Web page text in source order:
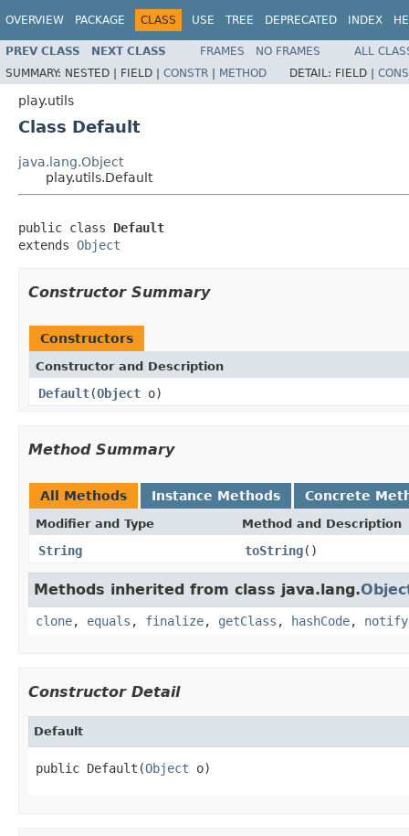
OVERVIEW PACKAGE CLASS USE TREE DEPRECATED INDEX
PREV CLASS NEXT CLASS FRAMES NO FRAMES
ALL
SUMMARY: NESTED | FIELD | CONSTR | METHOD DETAIL: FIELD |
play.utils
Class Default
java.lang.Object
play.utils.Default
public class Default
extends Object
Constructor Summary
Constructors
Constructor and Description
Default(Object o)
Method Summary
All Methods Instance Methods Concrete
Modifier and Type Method and Description
String toString()
Methods inherited from class java.lang.
clone, equals , finalize, getClass , hashCode, notify
Constructor Detail
Default
public Default(Object o)